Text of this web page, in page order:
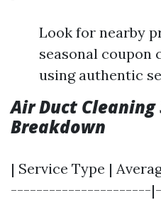
Look for nearby
seasonal coupon
using authentic
Air Duct
Breakdown
| Service Type |
----------------------